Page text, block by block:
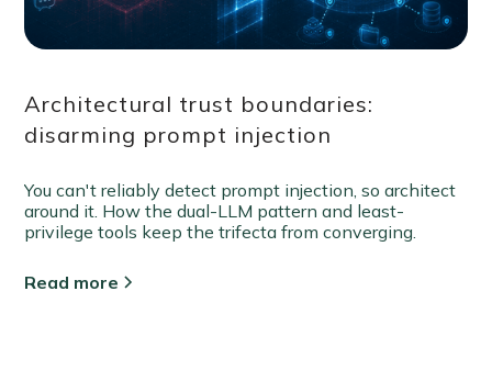
Architectural trust boundaries:
disarming prompt injection
You can't reliably detect prompt injection, so architect
around it. How the dual-LLM pattern and least-
privilege tools keep the trifecta from converging.
Read more